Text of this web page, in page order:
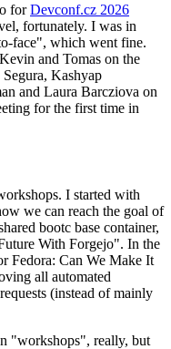
forDevconf.cz 2026
fortunately. I was in
face", which went fine.
and Tomas on the
Kashyap
and Laura Barcziova on
for the first time in
I started with
we can reach the goal of
bootc base container,
With Forgejo". In the
Fedora: Can We Make It
all automated
(instead of mainly
"workshops", really, but